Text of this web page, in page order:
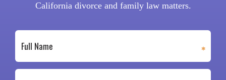
California divorce and family law matters.